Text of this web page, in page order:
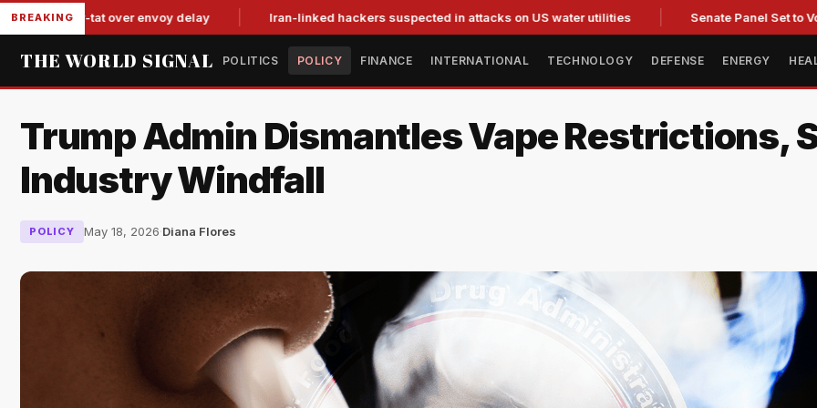
BREAKING
for-tat over envoy delay Iran-linked hackers suspected in attacks on US water utilities Senate Panel Set to Vote on
THE WORLD SIGNAL POLITICS POLICY FINANCE INTERNATIONAL TECHNOLOGY DEFENSE ENERGY
Trump Admin Dismantles Vape Restrictions,
Industry Windfall
POLICY May 18, 2026·Diana Flores